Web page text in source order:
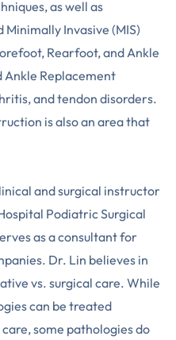
as well as
Invasive (MIS)
Rearfoot, and Ankle
Replacement
and tendon disorders.
is also an area that
and surgical instructor
Podiatric Surgical
as a consultant for
Dr. Lin believes in
vs. surgical care. While
can be treated
some pathologies do